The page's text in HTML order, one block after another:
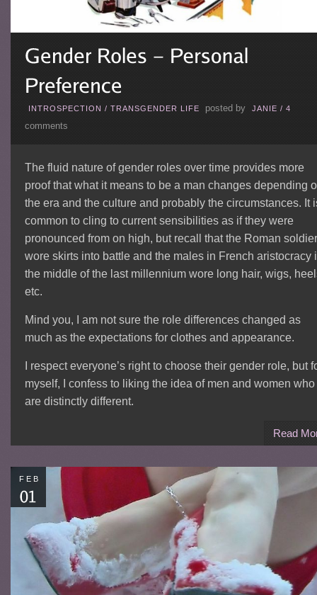
INTROSPECTION / TRANSGENDER LIFE posted by JANIE / 4
comments
The fluid nature of gender roles over time provides more
proof that what it means to be a man changes depending
the era and the culture and probably the circumstances. It
common to cling to current sensibilities as if they were
pronounced from on high, but recall that the Roman
wore skirts into battle and the males in French aristocracy
the middle of the last millennium wore long hair, wigs,
etc.
Mind you, I am not sure the role differences changed as
much as the expectations for clothes and appearance.
I respect everyone’s right to choose their gender role, but
myself, I confess to liking the idea of men and women who
are distinctly different.
Read
FEB